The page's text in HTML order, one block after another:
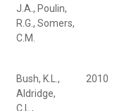
J.A., Poulin,
R.G., Somers,
C.M.
Bush, K.L.,
Aldridge,
C.L.,
2010